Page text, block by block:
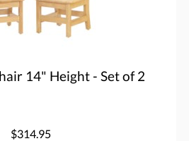
14" Height - Set of 2
$314.95